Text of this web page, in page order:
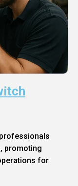
promoting
for